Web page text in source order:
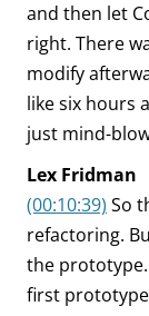
and then let
right. There
modify
like six hours
just mind-
Lex Fridman
(00:10:39) So
refactoring.
the
first prototype